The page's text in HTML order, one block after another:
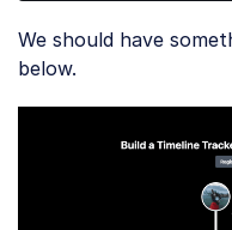
We should have
below.